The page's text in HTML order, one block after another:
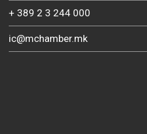
+ 389 2 3 244 000
ic@mchamber.mk